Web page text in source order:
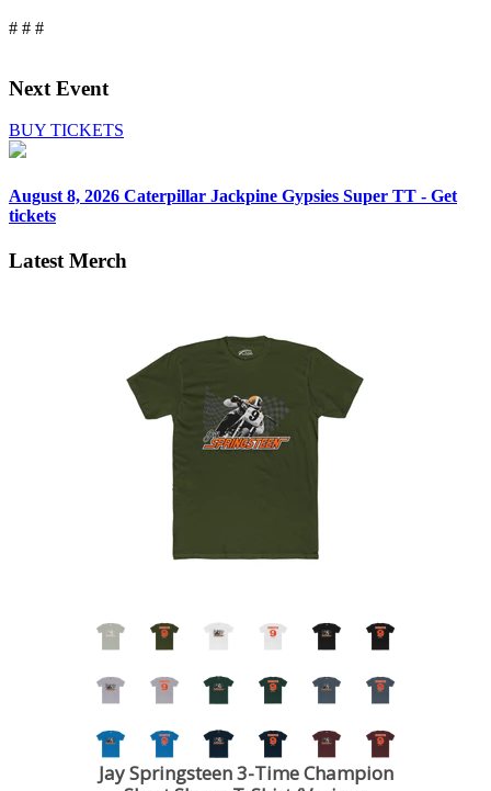
# # #
Next Event
BUY TICKETS
August 8, 2026 Caterpillar Jackpine Gypsies Super TT - Get
tickets
Latest Merch